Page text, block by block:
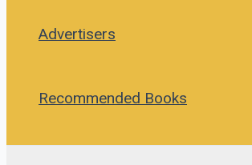
Advertisers
Recommended Books